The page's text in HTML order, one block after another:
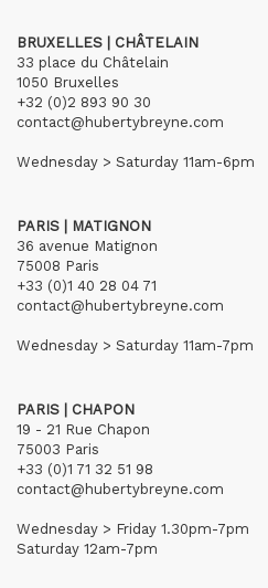
BRUXELLES | CHÂTELAIN
33 place du Châtelain
1050 Bruxelles
+32 (0)2 893 90 30
contact@hubertybreyne.com
Wednesday > Saturday 11am-6pm
PARIS | MATIGNON
36 avenue Matignon
75008 Paris
+33 (0)1 40 28 04 71
contact@hubertybreyne.com
Wednesday > Saturday 11am-7pm
PARIS | CHAPON
19 - 21 Rue Chapon
75003 Paris
+33 (0)1 71 32 51 98
contact@hubertybreyne.com
Wednesday > Friday 1.30pm-7pm
Saturday 12am-7pm